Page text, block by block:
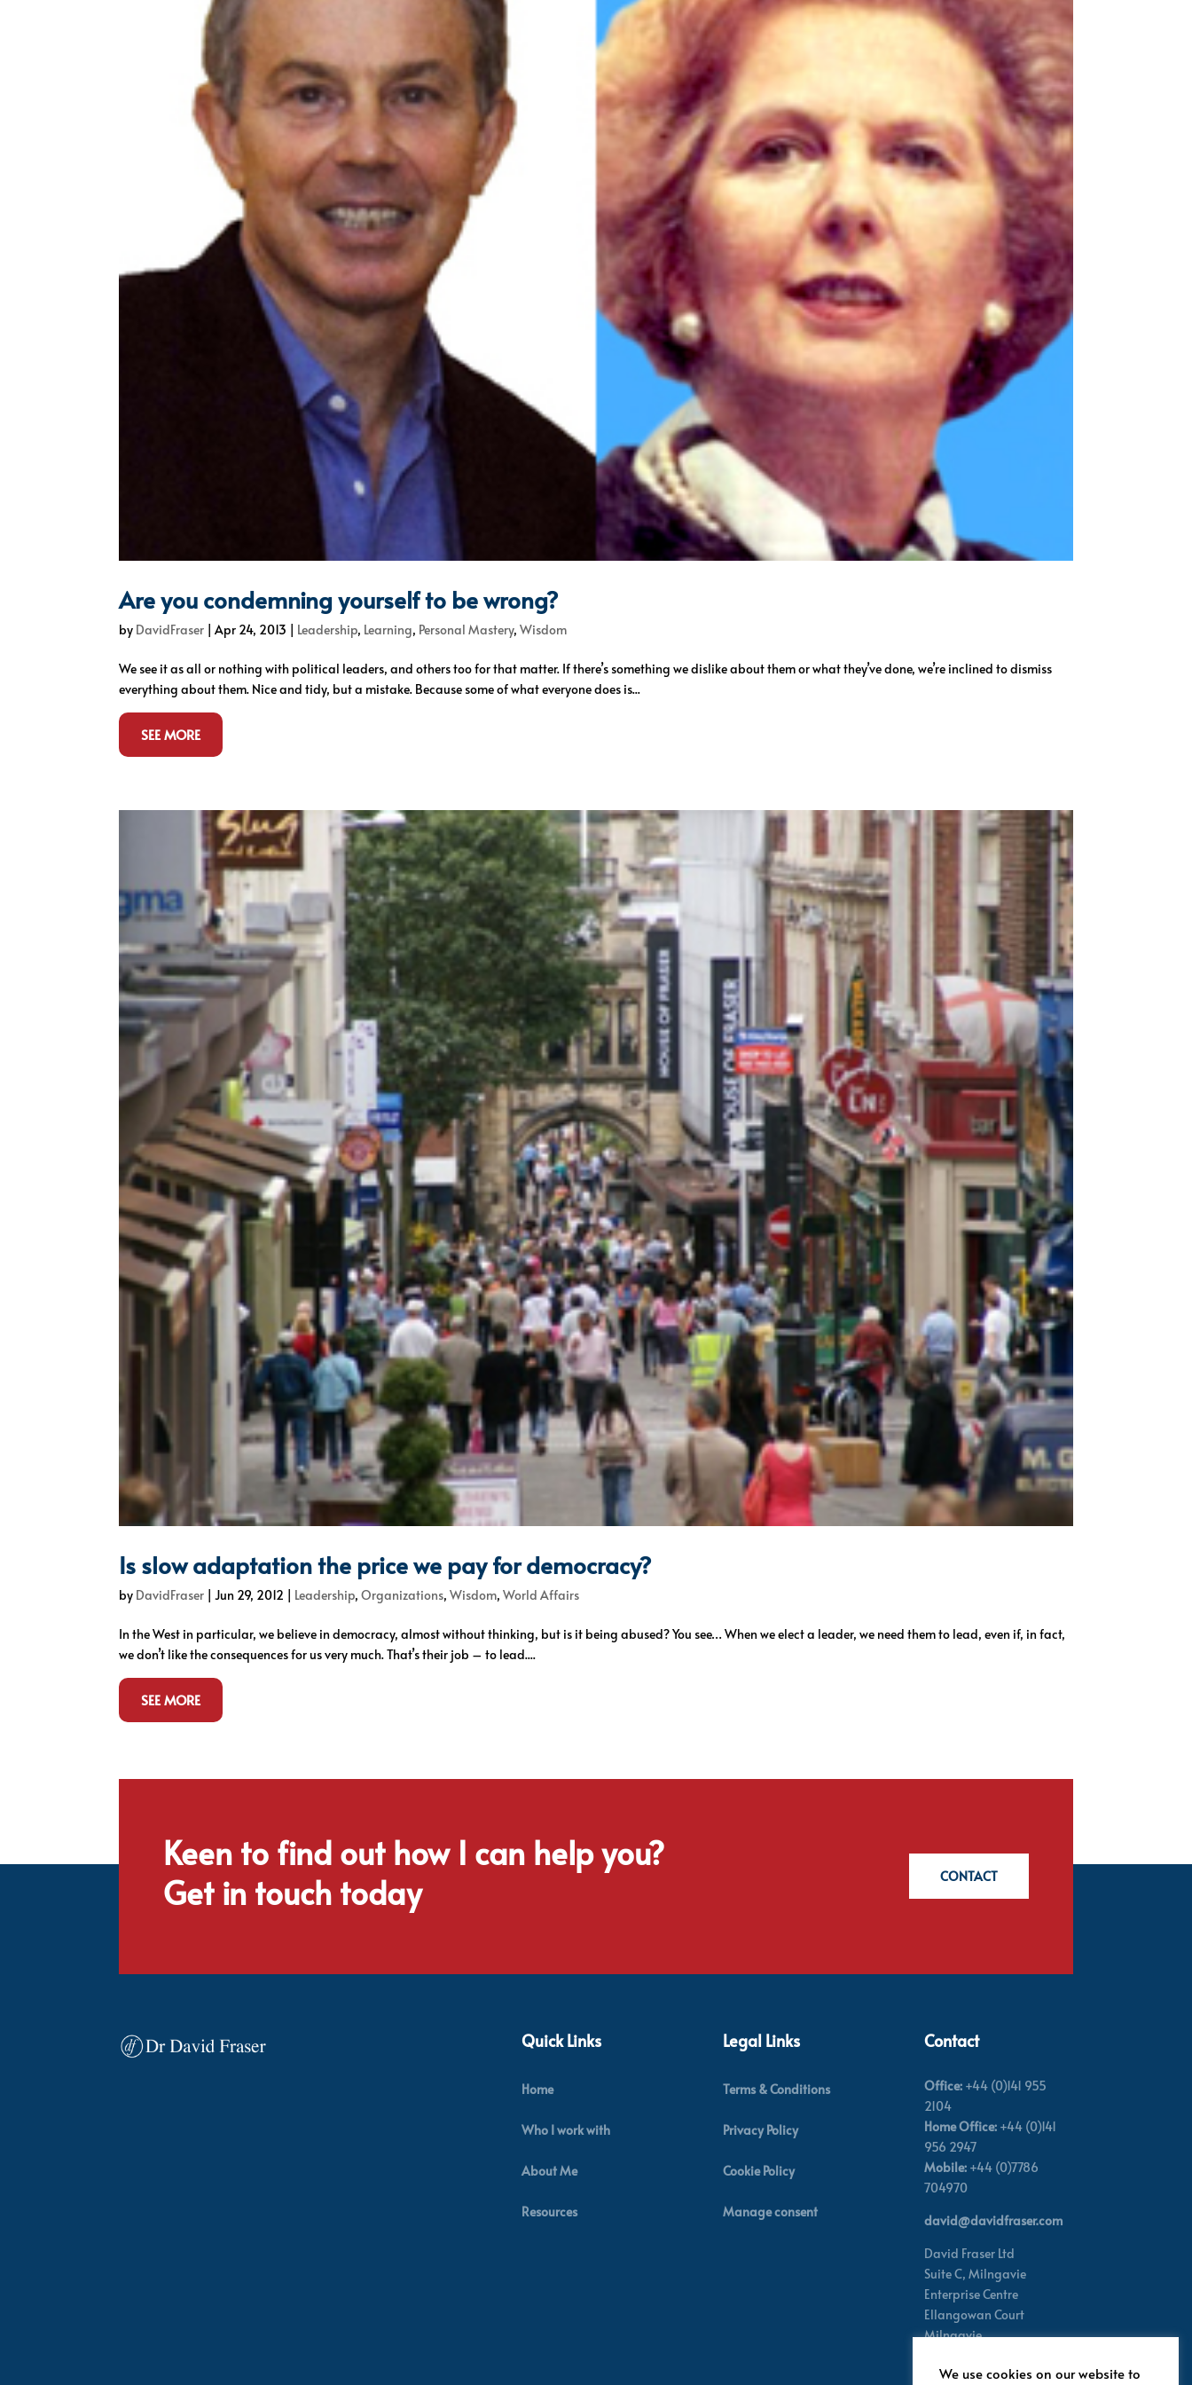
Are you condemning yourself to be wrong?
by DavidFraser |Apr 24, 2013 Leadership, Learning, Personal Mastery,Wisdom
We see it as all or nothing with political leaders, and others too for that matter. If there’s something we dislike about them or what they’ve done, we’re inclined to dismiss
everything about them. Nice and tidy, but a mistake. Because some of what everyone does is...
SEE MORE
Is slow adaptation the price we pay for democracy?
by DavidFraser | Jun 29, 2012 | Leadership,Organizations,Wisdom,World Affairs
In the West in particular, we believe in democracy, almost without thinking, but is it being abused? You see… When we elect a leader, we need them to lead, even if, in fact,
we don’t like the consequences for us very much. That’s their job – to lead....
SEE MORE
Keen to find out how I can help you?
Get in touch today
CONTACT
Quick Links
Home
Who I work with
About Me
Resources
Legal Links
Terms & Conditions
Privacy Policy
Cookie Policy
Manage consent
Contact
Office:+44 (0)141 955
2104
Home Office:+44 (0)141
956 2947
Mobile:+44 (0)7786
704970
david@davidfraser.com
David Fraser Ltd
Suite C, Milngavie
Enterprise Centre
Ellangowan Court
Milngavie
Scotland,UK
We use cookies on our website to